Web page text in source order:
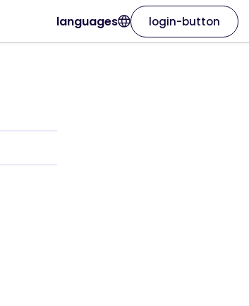
languages login-button